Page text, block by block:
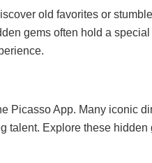
old favorites or
gems often hold a
Picasso App. Many iconic
talent. Explore these hidden